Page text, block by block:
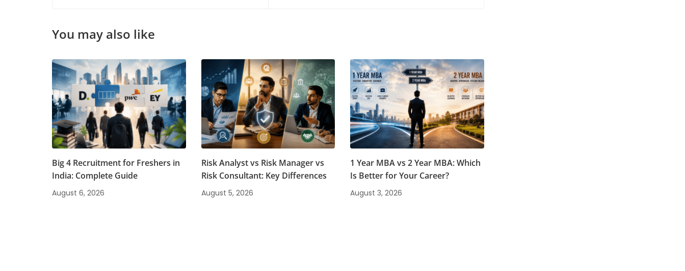
You may also like
Big 4 Recruitment for Freshers in
India: Complete Guide
August 6, 2026
Risk Analyst vs Risk Manager vs
Risk Consultant: Key Differences
August 5, 2026
1 Year MBA vs 2 Year MBA: Which
Is Better for Your Career?
August 3, 2026